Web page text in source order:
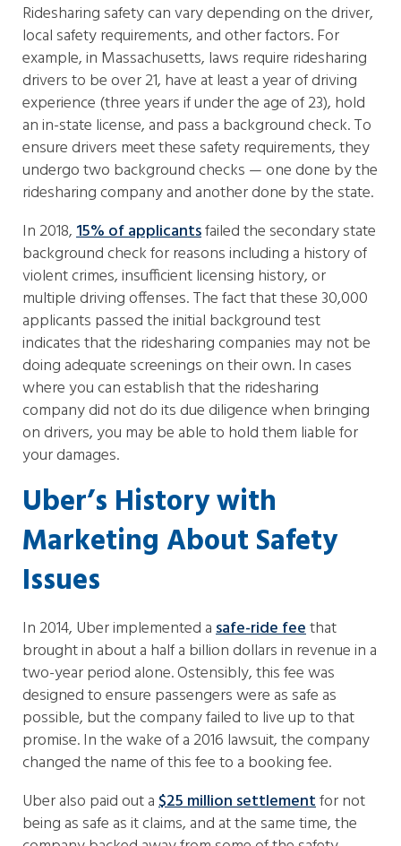
Ridesharing safety can vary depending on the driver,
local safety requirements, and other factors. For
example, in Massachusetts, laws require ridesharing
drivers to be over 21, have at least a year of driving
experience (three years if under the age of 23), hold
an in-state license, and pass a background check. To
ensure drivers meet these safety requirements, they
undergo two background checks — one done by the
ridesharing company and another done by the state.
In 2018,15% of applicantsfailed the secondary state
background check for reasons including a history of
violent crimes, insufficient licensing history, or
multiple driving offenses. The fact that these 30,000
applicants passed the initial background test
indicates that the ridesharing companies may not be
doing adequate screenings on their own. In cases
where you can establish that the ridesharing
company did not do its due diligence when bringing
on drivers, you may be able to hold them liable for
your damages.
Uber’s History with
Marketing About Safety
Issues
In 2014, Uber implemented asafe-ride feethat
brought in about a half a billion dollars in revenue in a
two-year period alone. Ostensibly, this fee was
designed to ensure passengers were as safe as
possible, but the company failed to live up to that
promise. In the wake of a 2016 lawsuit, the company
changed the name of this fee to a booking fee.
Uber also paid out a$25 million settlementfor not
being as safe as it claims, and at the same time, the